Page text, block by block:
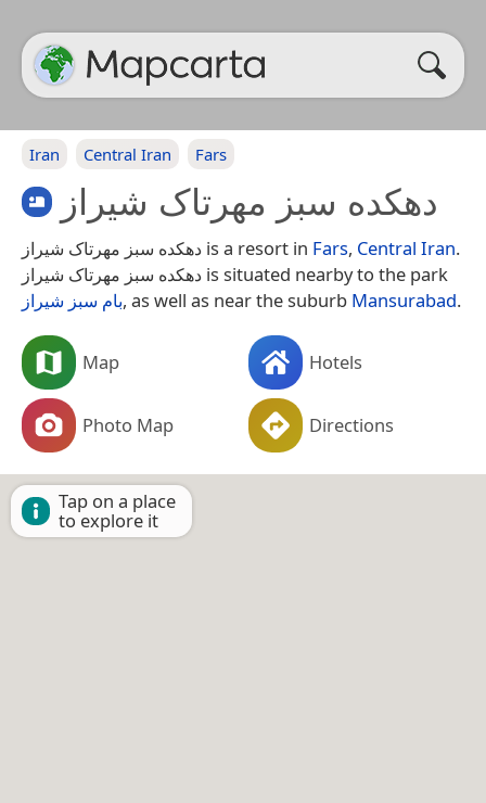
Iran Central Iran Fars
دهکده سبز مهرتاک شیراز
دهکده سبز مهرتاک شیراز is a resort in Fars, Central Iran.
دهکده سبز مهرتاک شیراز is situated nearby to the park
بام سبز شیراز, as well as near the suburb Mansurabad.
Map Hotels
Photo Map Directions
Tap on a place
to explore it